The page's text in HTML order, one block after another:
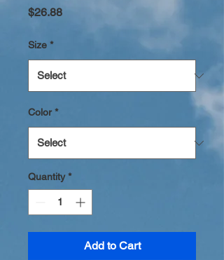
$26.88Price
Size *
Color *
Quantity *
Add to Cart